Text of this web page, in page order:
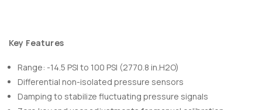
Key Features
Range: -14.5 PSI to 100 PSI (2770.8 in.H2O)
Differential non-isolated pressure sensors
Damping to stabilize fluctuating pressure signals